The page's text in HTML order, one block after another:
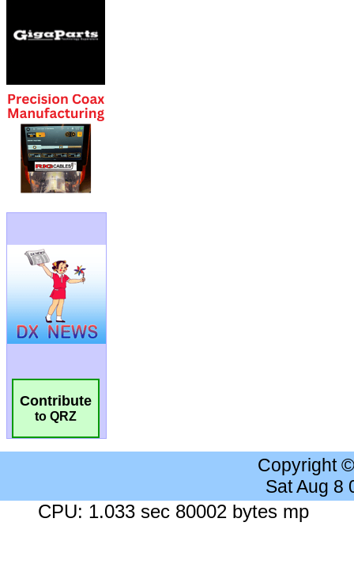
Contribute
to QRZ
Copyright
Sat Aug 8
CPU: 1.033 sec 80002 bytes mp